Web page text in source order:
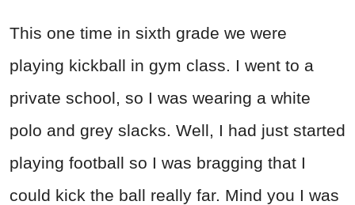
This one time in sixth grade we were
playing kickball in gym class. I went to a
private school, so I was wearing a white
polo and grey slacks. Well, I had just started
playing football so I was bragging that I
could kick the ball really far. Mind you I was